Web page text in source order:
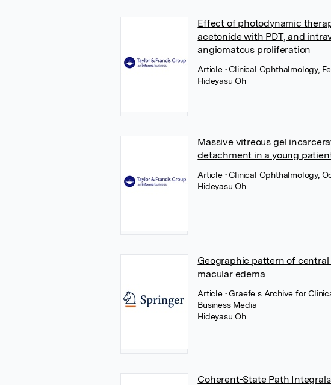
Effect of photodynamic
acetonide with PDT, and
angiomatous proliferation
Article • Clinical Ophthalmology,
Hideyasu Oh
Massive vitreous gel
detachment in a young
Article • Clinical Ophthalmology,
Hideyasu Oh
Geographic pattern of
macular edema
Article • Graefe s Archive for
Business Media
Hideyasu Oh
Coherent-State Path